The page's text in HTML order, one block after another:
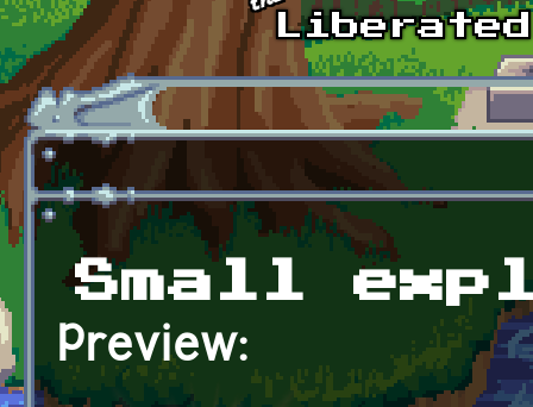
Skip to main content
Small
Preview: